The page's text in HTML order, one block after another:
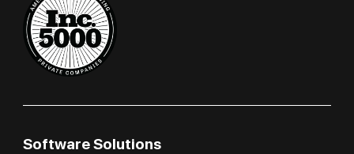
Software Solutions